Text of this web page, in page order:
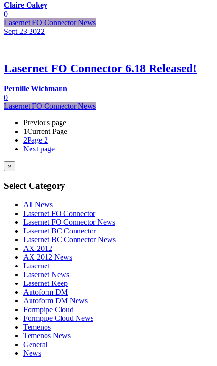
Claire Oakey
0
Lasernet FO Connector News
Sept 23 2022
Lasernet FO Connector 6.18 Released!
Pernille Wichmann
0
Lasernet FO Connector News
Previous page
1Current Page
2Page 2
Next page
×
Select Category
All News
Lasernet FO Connector
Lasernet FO Connector News
Lasernet BC Connector
Lasernet BC Connector News
AX 2012
AX 2012 News
Lasernet
Lasernet News
Lasernet Keep
Autoform DM
Autoform DM News
Formpipe Cloud
Formpipe Cloud News
Temenos
Temenos News
General
News